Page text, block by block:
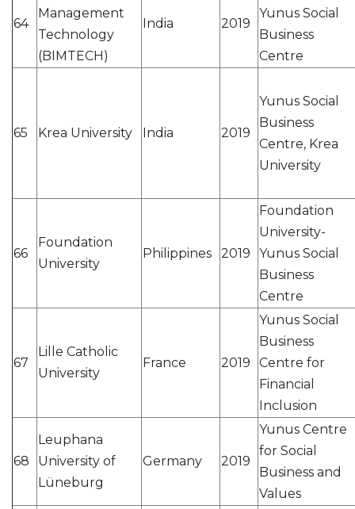
64
Management
Technology
(BIMTECH)
India 2019
Yunus Social
Business
Centre
65 Krea University India 2019
Yunus Social
Business
Centre, Krea
University
66
Foundation
University
Philippines 2019
Foundation
University-
Yunus Social
Business
Centre
67
Lille Catholic
University
France 2019
Yunus Social
Business
Centre for
Financial
Inclusion
68
Leuphana
University of
Lüneburg
Germany 2019
Yunus Centre
for Social
Business and
Values